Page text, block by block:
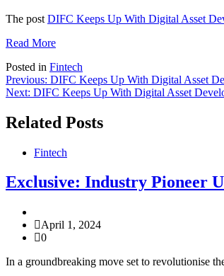
The post DIFC Keeps Up With Digital Asset
Read More
Posted in Fintech
Post
navigation
Previous: DIFC Keeps Up With Digital Asset
Next: DIFC Keeps Up With Digital Asset
Related Posts
Fintech
Exclusive: Industry Pioneer
April 1, 2024
0
In a groundbreaking move set to revolutionise